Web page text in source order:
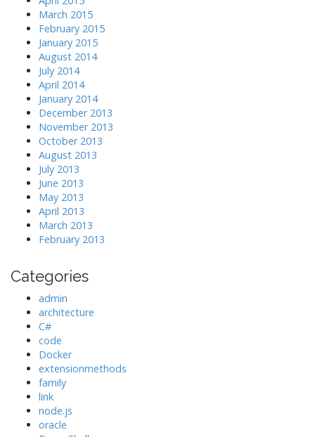
March 2015
February 2015
January 2015
August 2014
July 2014
April 2014
January 2014
December 2013
November 2013
October 2013
August 2013
July 2013
June 2013
May 2013
April 2013
March 2013
February 2013
Categories
admin
architecture
C#
code
Docker
extensionmethods
family
link
node.js
oracle